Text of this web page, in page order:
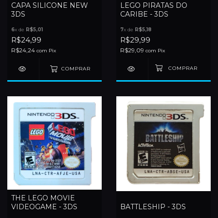
CAPA SILICONE NEW
3DS
6x de R$5,01
R$24,99
R$24,24 com Pix
COMPRAR
LEGO PIRATAS DO
CARIBE - 3DS
7x de R$5,18
R$29,99
R$29,09 com Pix
THE LEGO MOVIE
VIDEOGAME - 3DS
BATTLESHIP - 3DS